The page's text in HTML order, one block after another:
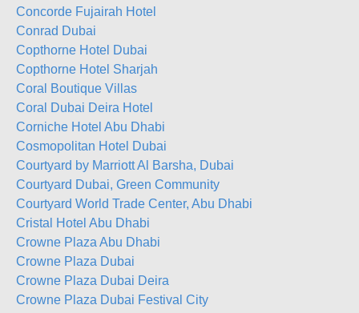
Concorde Fujairah Hotel
Conrad Dubai
Copthorne Hotel Dubai
Copthorne Hotel Sharjah
Coral Boutique Villas
Coral Dubai Deira Hotel
Corniche Hotel Abu Dhabi
Cosmopolitan Hotel Dubai
Courtyard by Marriott Al Barsha, Dubai
Courtyard Dubai, Green Community
Courtyard World Trade Center, Abu Dhabi
Cristal Hotel Abu Dhabi
Crowne Plaza Abu Dhabi
Crowne Plaza Dubai
Crowne Plaza Dubai Deira
Crowne Plaza Dubai Festival City